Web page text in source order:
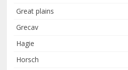
Great plains
Grecav
Hagie
Horsch